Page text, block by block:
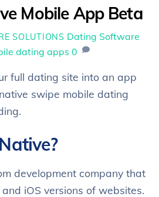
Mobile App Beta
SOLUTIONS Dating Software
dating apps 0
full dating site into an app
swipe mobile dating
development company that
iOS versions of websites.